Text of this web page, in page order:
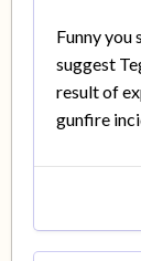
Funny you
suggest
result of
gunfire